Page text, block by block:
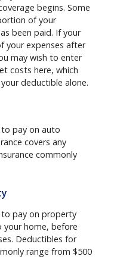
begins. Some
of your
been paid. If your
your expenses after
may wish to enter
costs here, which
deductible alone.
pay on auto
covers any
commonly
pay on property
your home, before
Deductibles for
range from $500